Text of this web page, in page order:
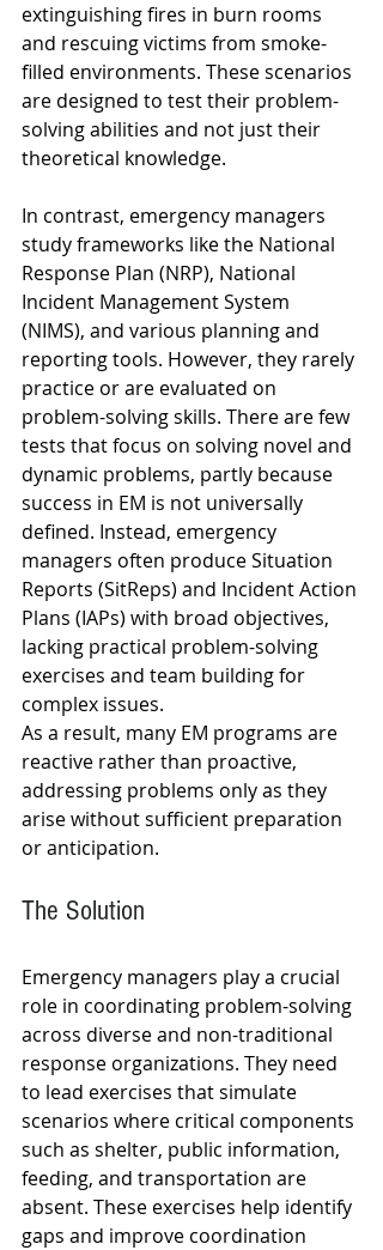
extinguishing fires in burn rooms
and rescuing victims from smoke-
filled environments. These scenarios
are designed to test their problem-
solving abilities and not just their
theoretical knowledge.
In contrast, emergency managers
study frameworks like the National
Response Plan (NRP), National
Incident Management System
(NIMS), and various planning and
reporting tools. However, they rarely
practice or are evaluated on
problem-solving skills. There are few
tests that focus on solving novel and
dynamic problems, partly because
success in EM is not universally
defined. Instead, emergency
managers often produce Situation
Reports (SitReps) and Incident Action
Plans (IAPs) with broad objectives,
lacking practical problem-solving
exercises and team building for
complex issues.
As a result, many EM programs are
reactive rather than proactive,
addressing problems only as they
arise without sufficient preparation
or anticipation.
The Solution
Emergency managers play a crucial
role in coordinating problem-solving
across diverse and non-traditional
response organizations. They need
to lead exercises that simulate
scenarios where critical components
such as shelter, public information,
feeding, and transportation are
absent. These exercises help identify
gaps and improve coordination